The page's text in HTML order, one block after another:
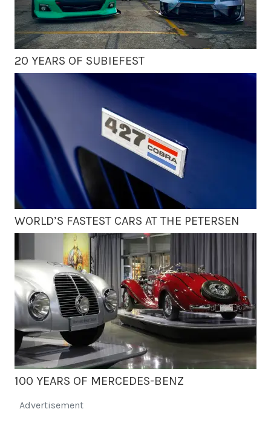
20 YEARS OF SUBIEFEST
WORLD’S FASTEST CARS AT THE PETERSEN
100 YEARS OF MERCEDES-BENZ
Advertisement